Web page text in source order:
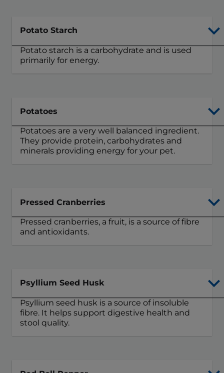
Potato Starch
Potato starch is a carbohydrate and is used
primarily for energy.
Potatoes
Potatoes are a very well balanced ingredient.
They provide protein, carbohydrates and
minerals providing energy for your pet.
Pressed Cranberries
Pressed cranberries, a fruit, is a source of fibre
and antioxidants.
Psyllium Seed Husk
Psyllium seed husk is a source of insoluble
fibre. It helps support digestive health and
stool quality.